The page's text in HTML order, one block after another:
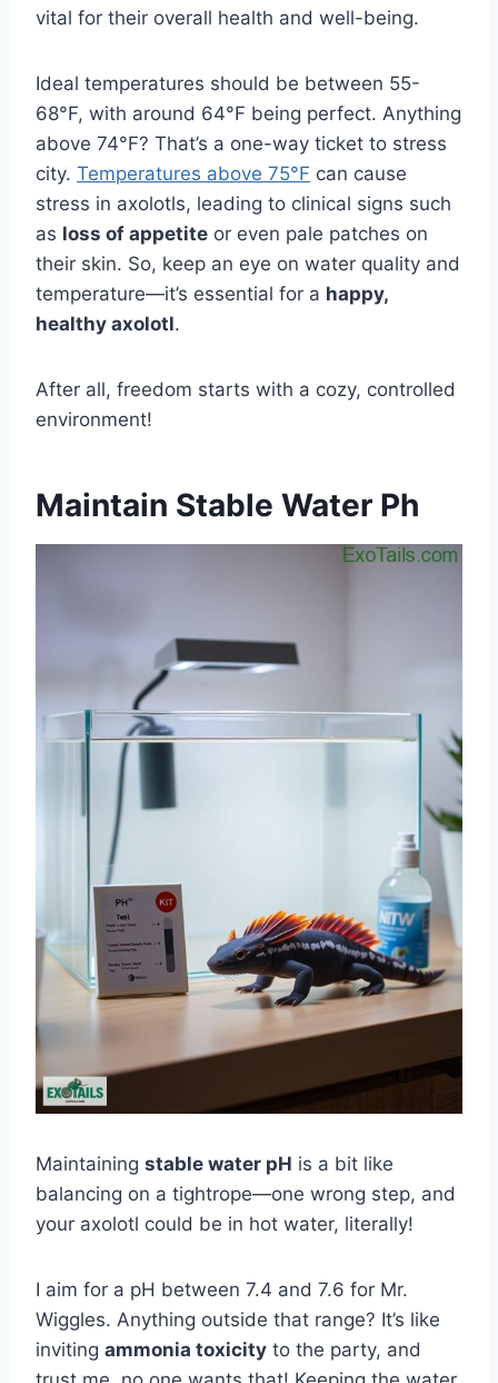
vital for their overall health and well-being.
Ideal temperatures should be between 55-
68°F, with around 64°F being perfect. Anything
above 74°F? That’s a one-way ticket to stress
city. Temperatures above 75°F can cause
stress in axolotls, leading to clinical signs such
as loss of appetite or even pale patches on
their skin. So, keep an eye on water quality and
temperature—it’s essential for a happy,
healthy axolotl.
After all, freedom starts with a cozy, controlled
environment!
Maintain Stable Water Ph
Maintaining stable water pH is a bit like
balancing on a tightrope—one wrong step, and
your axolotl could be in hot water, literally!
I aim for a pH between 7.4 and 7.6 for Mr.
Wiggles. Anything outside that range? It’s like
inviting ammonia toxicity to the party, and